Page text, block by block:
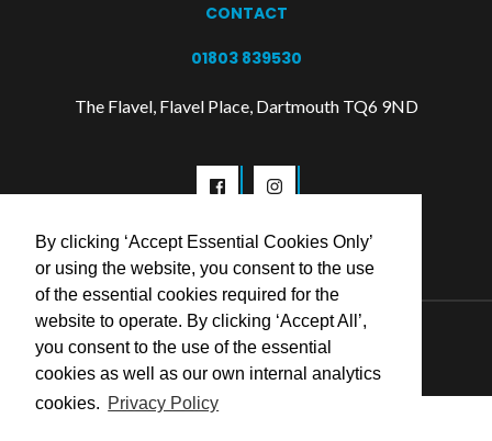
By clicking ‘Accept Essential Cookies Only’
or using the website, you consent to the use
of the essential cookies required for the
website to operate. By clicking ‘Accept All’,
you consent to the use of the essential
cookies as well as our own internal analytics
cookies. Privacy Policy
CONTACT
01803 839530
The Flavel, Flavel Place, Dartmouth TQ6 9ND
© 2026 Flavel Centre Trust